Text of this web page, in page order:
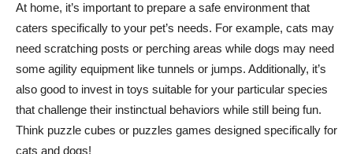
At home, it’s important to prepare a safe environment that
caters specifically to your pet’s needs. For example, cats may
need scratching posts or perching areas while dogs may need
some agility equipment like tunnels or jumps. Additionally, it’s
also good to invest in toys suitable for your particular species
that challenge their instinctual behaviors while still being fun.
Think puzzle cubes or puzzles games designed specifically for
cats and dogs!